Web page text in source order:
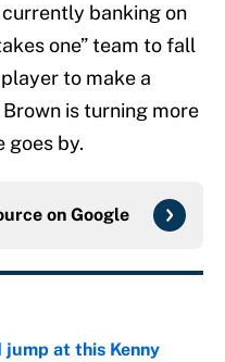
banking on
one” team to fall
to make a
is turning more
goes by.
on Google
jump at this Kenny